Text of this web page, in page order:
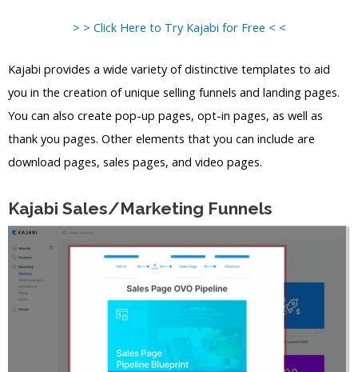
> > Click Here to Try Kajabi for Free < <
Kajabi provides a wide variety of distinctive templates to aid
you in the creation of unique selling funnels and landing pages.
You can also create pop-up pages, opt-in pages, as well as
thank you pages. Other elements that you can include are
download pages, sales pages, and video pages.
Kajabi Sales/Marketing Funnels